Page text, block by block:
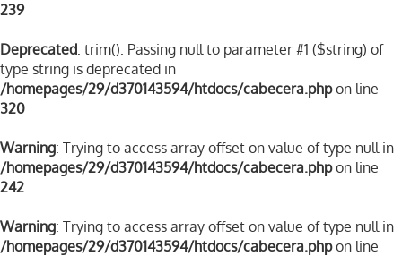
239
Deprecated: trim(): Passing null to parameter #1 ($string) of
type string is deprecated in
/homepages/29/d370143594/htdocs/cabecera.phpon line
320
Warning: Trying to access array offset on value of type null in
/homepages/29/d370143594/htdocs/cabecera.phpon line
242
Warning: Trying to access array offset on value of type null in
/homepages/29/d370143594/htdocs/cabecera.phpon line